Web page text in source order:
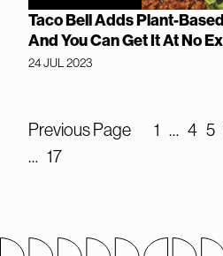
Taco Bell Adds Plant-
And You Can Get It At No
24 JUL 2023
Previous Page 1 … 4 5
… 17